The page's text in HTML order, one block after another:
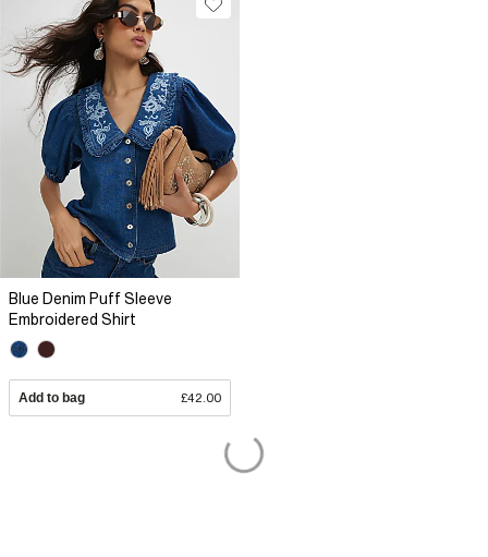
Blue Denim Puff Sleeve
Embroidered Shirt
Add to bag £42.00